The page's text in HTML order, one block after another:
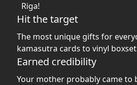
Riga!
Hit the target
The most unique gifts for
kamasutra cards to vinyl
Earned credibility
Your mother probably came to